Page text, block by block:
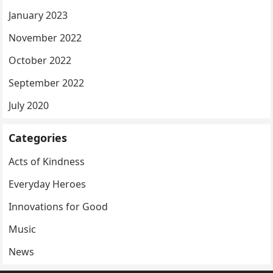
January 2023
November 2022
October 2022
September 2022
July 2020
Categories
Acts of Kindness
Everyday Heroes
Innovations for Good
Music
News